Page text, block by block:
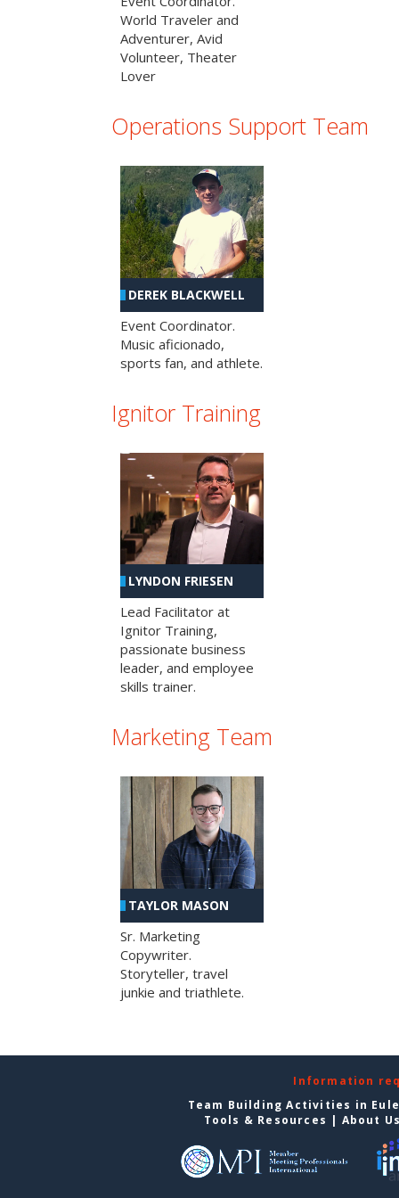
World Traveler and
Adventurer, Avid
Volunteer, Theater
Lover
Operations Support Team
DEREK BLACKWELL
Event Coordinator.
Music aficionado,
sports fan, and athlete.
Ignitor Training
LYNDON FRIESEN
Lead Facilitator at
Ignitor Training,
passionate business
leader, and employee
skills trainer.
Marketing Team
TAYLOR MASON
Sr. Marketing
Copywriter.
Storyteller, travel
junkie and triathlete.
Information
Team Building Activities in
Tools & Resources | About